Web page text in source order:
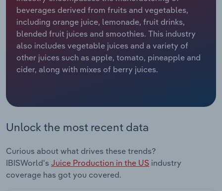
beverages derived from fruits and vegetables,
including orange juice, lemonade, fruit drinks,
blended fruit juices and smoothies. This industry
also includes vegetable juices and a variety of
other juices such as apple, tomato, pineapple and
cider, along with mixes of berry juices.
Unlock the most recent data
Curious about what drives these trends?
IBISWorld's Juice Production in the US industry
coverage has got you covered.
Relpro
Marketing
Private Equity
Procurement
Accommodation & Food Services
Mining
Personal Services
Services
Public Administration & Safety
Real Estate, Rental & Leasing
Retail Trade
Industry Classifications